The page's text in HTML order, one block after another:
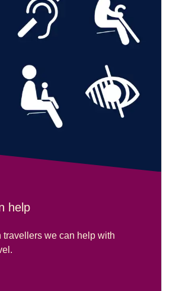
help
travellers we can help with